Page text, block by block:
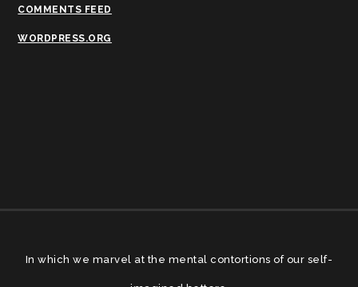
COMMENTS FEED
WORDPRESS.ORG
In which we marvel at the mental contortions of our self-